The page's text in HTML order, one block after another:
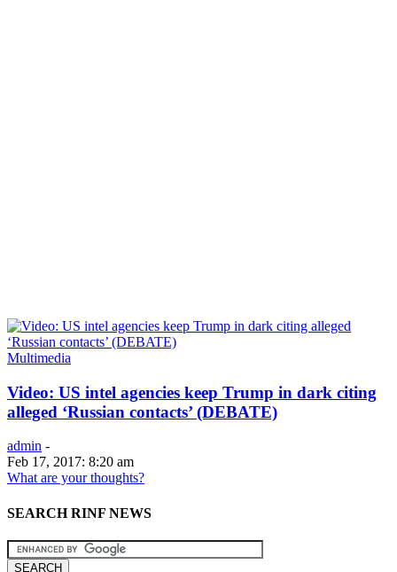
Multimedia
Video: US intel agencies keep Trump in dark citing
alleged ‘Russian contacts’ (DEBATE)
admin -
Feb 17, 2017: 8:20 am
What are your thoughts?
SEARCH RINF NEWS